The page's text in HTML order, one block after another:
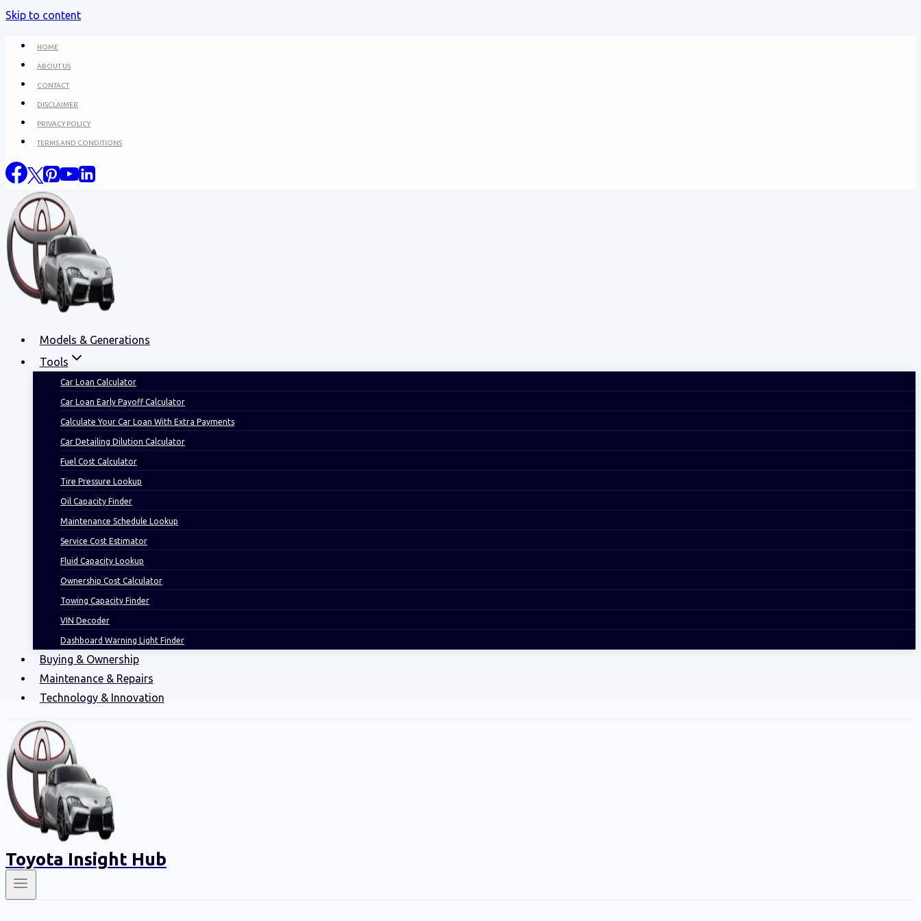
Skip to content
HOME
ABOUT US
CONTACT
DISCLAIMER
PRIVACY POLICY
TERMS AND CONDITIONS
Models & Generations
Tools
Car Loan Calculator
Car Loan Early Payoff Calculator
Calculate Your Car Loan With Extra Payments
Car Detailing Dilution Calculator
Fuel Cost Calculator
Tire Pressure Lookup
Oil Capacity Finder
Maintenance Schedule Lookup
Service Cost Estimator
Fluid Capacity Lookup
Ownership Cost Calculator
Towing Capacity Finder
VIN Decoder
Dashboard Warning Light Finder
Buying & Ownership
Maintenance & Repairs
Technology & Innovation
Toyota Insight Hub